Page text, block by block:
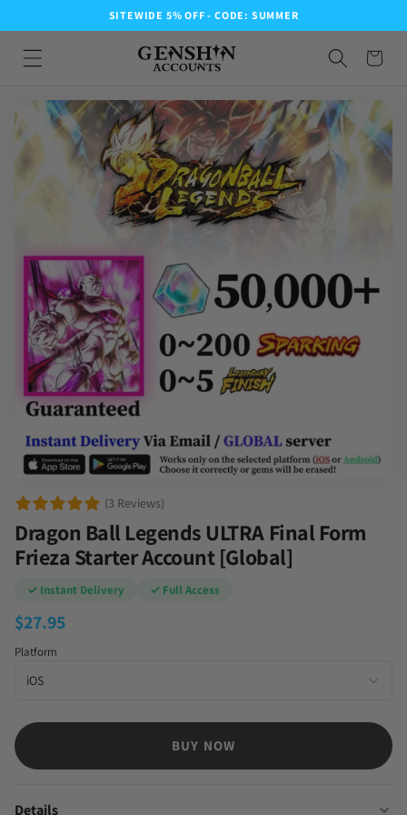
SITEWIDE 5% OFF - CODE: SUMMER
(3 Reviews)
Dragon Ball Legends ULTRA Final Form
Frieza Starter Account [Global]
✓ Instant Delivery ✓ Full Access
$27.95
Platform
BUY NOW
Details